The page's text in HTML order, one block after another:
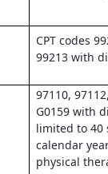
CPT codes
99213 with
97110,
G0159 with
limited to 40
calendar
physical